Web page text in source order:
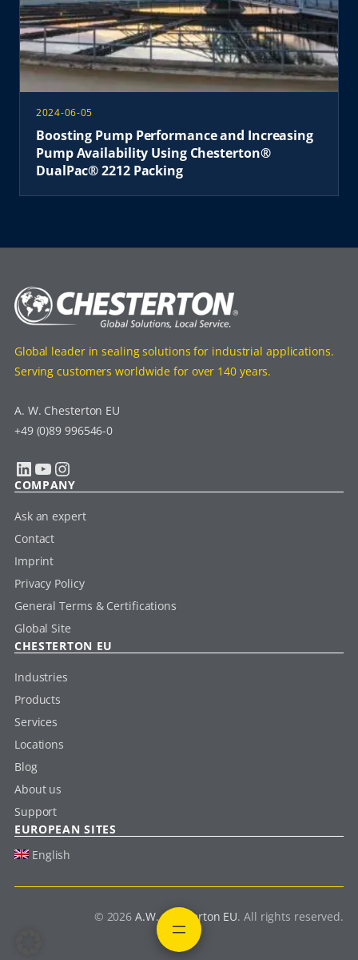
2024-06-05
Boosting Pump Performance and Increasing
Pump Availability Using Chesterton®
DualPac® 2212 Packing
Global leader in sealing solutions for industrial applications.
Serving customers worldwide for over 140 years.
A. W. Chesterton EU
+49 (0)89 996546-0
LinkedIn YouTube Instagram
COMPANY
Ask an expert
Contact
Imprint
Privacy Policy
General Terms & Certifications
Global Site
CHESTERTON EU
Industries
Products
Services
Locations
Blog
About us
Support
EUROPEAN SITES
English
© 2026A.W. Chesterton EU. All rights reserved.